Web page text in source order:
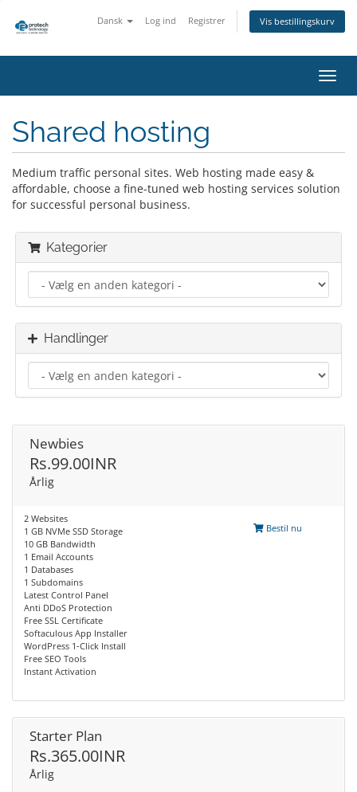
Dansk Log ind Registrer Vis bestillingskurv
Skift
Shared hosting
Medium traffic personal sites. Web hosting made easy &
affordable, choose a fine-tuned web hosting services solution
for successful personal business.
Kategorier
Handlinger
Newbies
Rs.99.00INR
Årlig
2 Websites
1 GB NVMe SSD Storage
10 GB Bandwidth
1 Email Accounts
1 Databases
1 Subdomains
Latest Control Panel
Anti DDoS Protection
Free SSL Certificate
Softaculous App Installer
WordPress 1-Click Install
Free SEO Tools
Instant Activation
Bestil nu
Starter Plan
Rs.365.00INR
Årlig